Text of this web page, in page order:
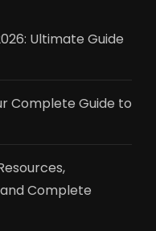
Ultimate Guide
Complete Guide to
Complete